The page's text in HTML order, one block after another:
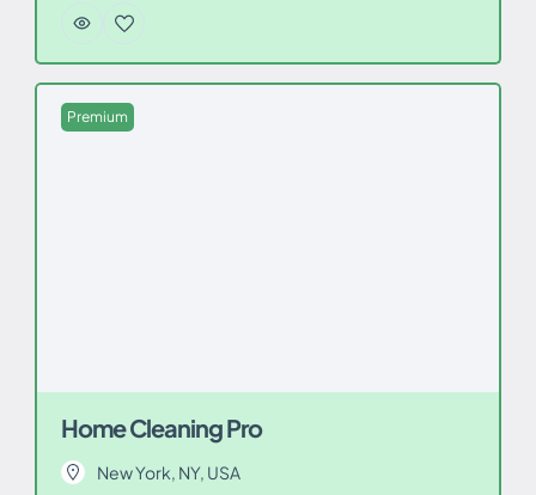
Premium
Home Cleaning Pro
New York, NY, USA